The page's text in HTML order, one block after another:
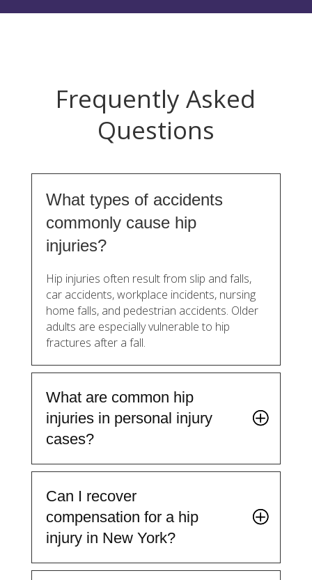
Frequently Asked
Questions
What types of accidents
commonly cause hip
injuries?
Hip injuries often result from slip and falls,
car accidents, workplace incidents, nursing
home falls, and pedestrian accidents. Older
adults are especially vulnerable to hip
fractures after a fall.
What are common hip
injuries in personal injury
cases?
Can I recover
compensation for a hip
injury in New York?